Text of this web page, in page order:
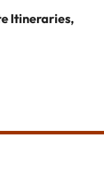
Itineraries,